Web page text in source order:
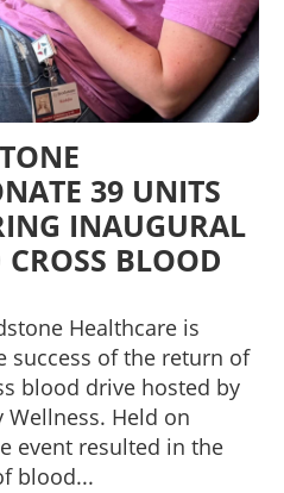
39 UNITS
INAUGURAL
BLOOD
Healthcare is
success of the return of
blood drive hosted by
Held on
event resulted in the
blood...